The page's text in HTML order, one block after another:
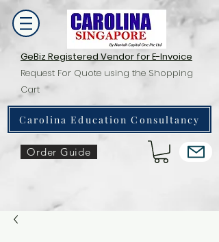
GeBiz Registered Vendor for E-Invoice
Request For Quote using the Shopping
Cart
Carolina Education Consultancy
Order Guide